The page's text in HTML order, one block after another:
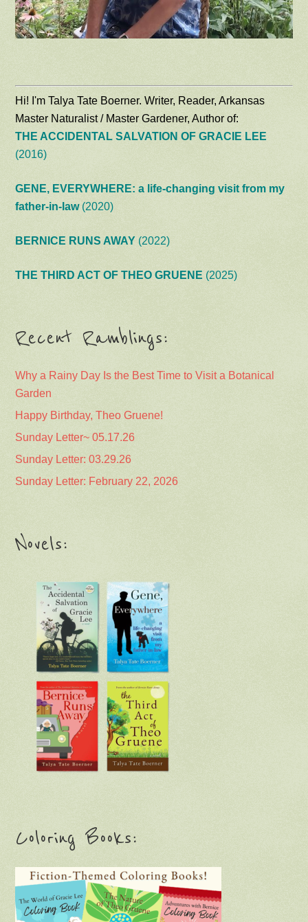
Hi! I'm Talya Tate Boerner. Writer, Reader, Arkansas
Master Naturalist / Master Gardener, Author of:
THE ACCIDENTAL SALVATION OF GRACIE LEE
(2016)
GENE, EVERYWHERE: a life-changing visit from my
father-in-law(2020)
BERNICE RUNS AWAY (2022)
THE THIRD ACT OF THEO GRUENE (2025)
Recent Ramblings:
Why a Rainy Day Is the Best Time to Visit a Botanical
Garden
Happy Birthday, Theo Gruene!
Sunday Letter~ 05.17.26
Sunday Letter: 03.29.26
Sunday Letter: February 22, 2026
Novels:
Coloring Books: